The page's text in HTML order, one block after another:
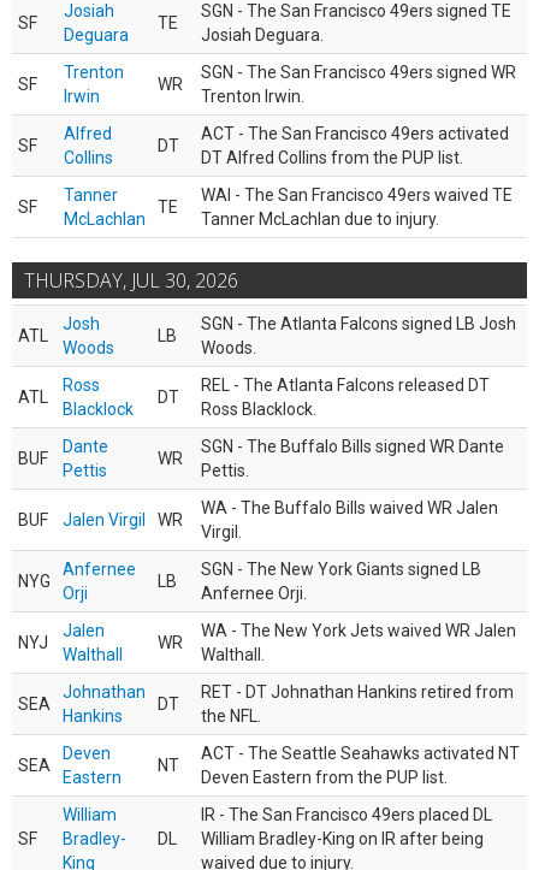
SF
Josiah
Deguara
TE
SGN - The San Francisco 49ers signed TE
Josiah Deguara.
SF
Trenton
Irwin
WR
SGN - The San Francisco 49ers signed WR
Trenton Irwin.
SF
Alfred
Collins
DT
ACT - The San Francisco 49ers activated
DT Alfred Collins from the PUP list.
SF
Tanner
McLachlan
TE
WAI - The San Francisco 49ers waived TE
Tanner McLachlan due to injury.
THURSDAY, JUL 30, 2026
ATL
Josh
Woods
LB
SGN - The Atlanta Falcons signed LB Josh
Woods.
ATL
Ross
Blacklock
DT
REL - The Atlanta Falcons released DT
Ross Blacklock.
BUF
Dante
Pettis
WR
SGN - The Buffalo Bills signed WR Dante
Pettis.
BUF Jalen Virgil WR
WA - The Buffalo Bills waived WR Jalen
Virgil.
NYG
Anfernee
Orji
LB
SGN - The New York Giants signed LB
Anfernee Orji.
NYJ
Jalen
Walthall
WR
WA - The New York Jets waived WR Jalen
Walthall.
SEA
Johnathan
Hankins
DT
RET - DT Johnathan Hankins retired from
the NFL.
SEA
Deven
Eastern
NT
ACT - The Seattle Seahawks activated NT
Deven Eastern from the PUP list.
SF
William
Bradley-
King
DL
IR - The San Francisco 49ers placed DL
William Bradley-King on IR after being
waived due to injury.